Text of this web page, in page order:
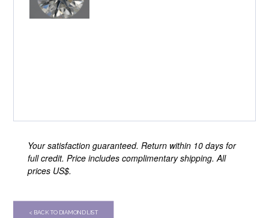
Your satisfaction guaranteed. Return within 10 days for
full credit. Price includes complimentary shipping. All
prices US$.
< BACK TO DIAMOND LIST